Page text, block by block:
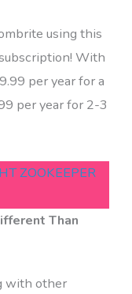
using this
With
per year for a
per year for 2-3
ZOOKEEPER
Than
with other